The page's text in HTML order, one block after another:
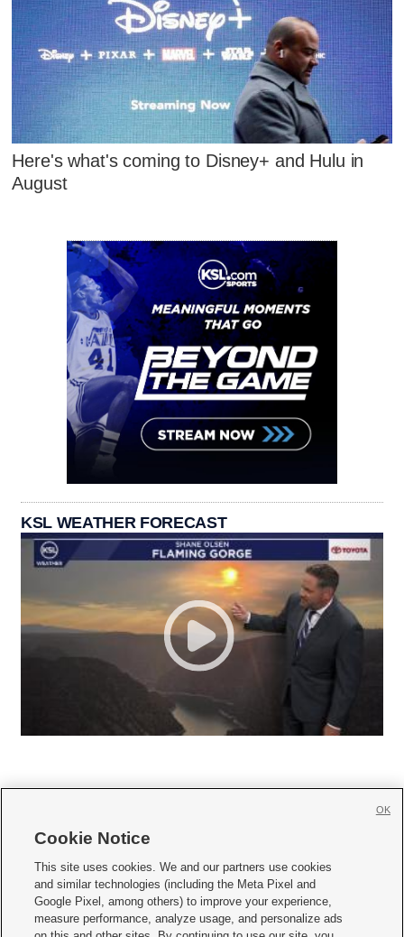
Here's what's coming to Disney+ and Hulu in
August
KSL WEATHER FORECAST
     
Mobile Apps| Newsletter|Advertise|Contact Us|Careers with KSL.com
Terms of use Privacy Statement| Video Consent Viewing Policy
Cookie Notice
This site uses cookies. We and our partners use cookies
and similar technologies (including the Meta Pixel and
Google Pixel, among others) to improve your experience,
measure performance, analyze usage, and personalize ads
OK